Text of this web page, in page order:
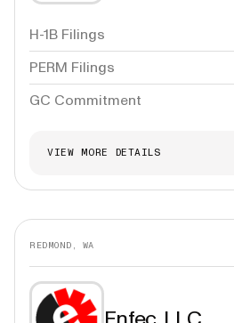
H-1B Filings
PERM Filings
GC Commitment
VIEW MORE DETAILS
REDMOND, WA